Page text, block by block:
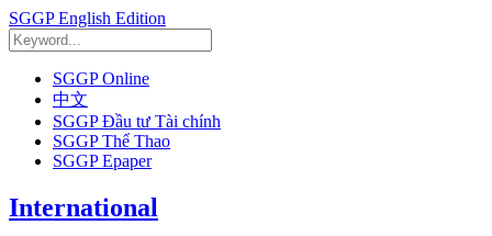
SGGP English Edition
SGGP Online
中文
SGGP Đầu tư Tài chính
SGGP Thể Thao
SGGP Epaper
International